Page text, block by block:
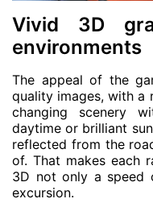
Vivid 3D
environments
The appeal of the
quality images, with a
changing scenery
daytime or brilliant
reflected from the
of. That makes each
3D not only a speed
excursion.